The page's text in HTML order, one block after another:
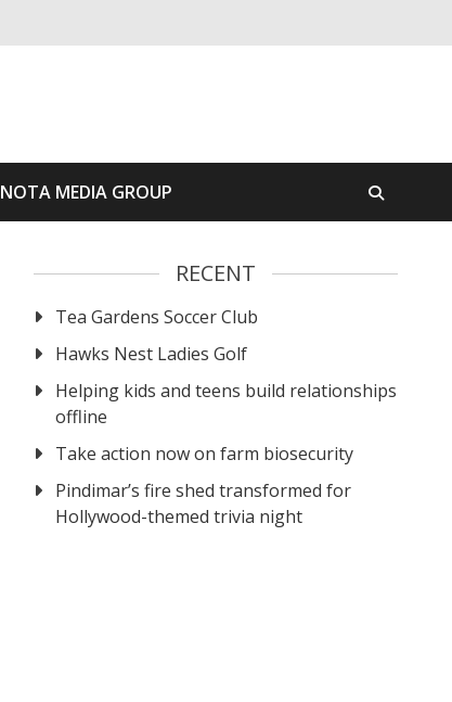
NOTA MEDIA GROUP
RECENT
Tea Gardens Soccer Club
Hawks Nest Ladies Golf
Helping kids and teens build relationships
offline
Take action now on farm biosecurity
Pindimar’s fire shed transformed for
Hollywood-themed trivia night